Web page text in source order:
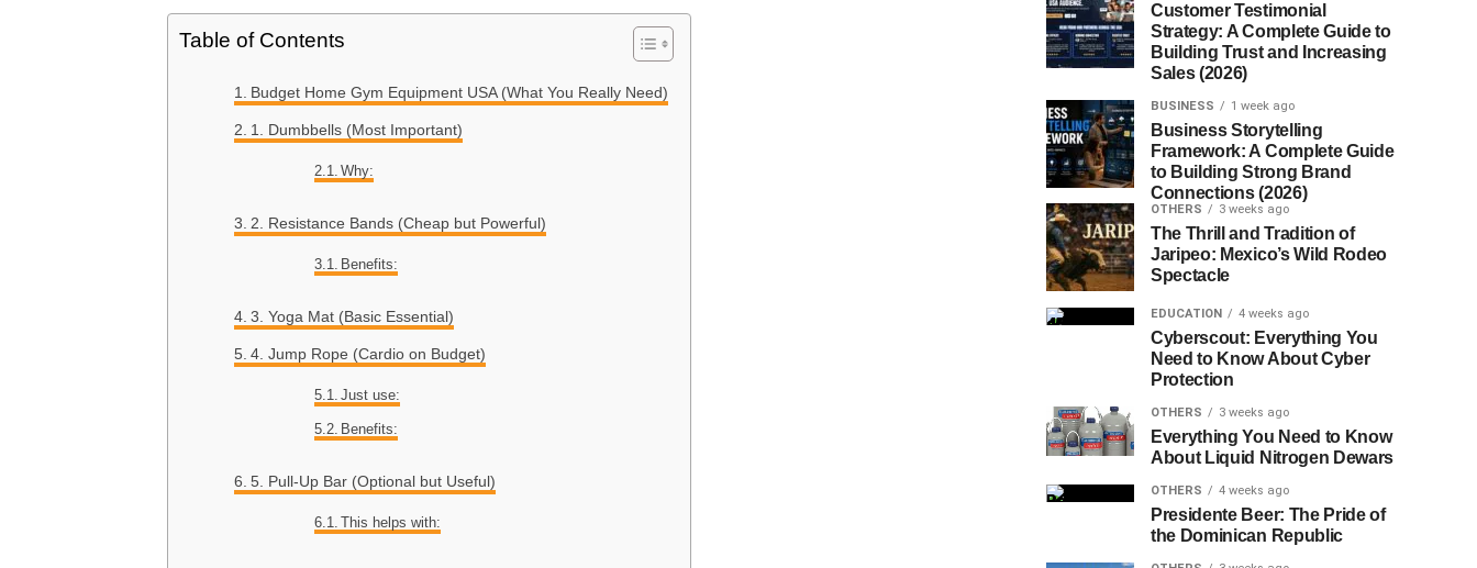
Table of Contents
Budget Home Gym Equipment USA (What You Really Need)
1. Dumbbells (Most Important)
Why:
2. Resistance Bands (Cheap but Powerful)
Benefits:
3. Yoga Mat (Basic Essential)
4. Jump Rope (Cardio on Budget)
Just use:
Benefits:
5. Pull-Up Bar (Optional but Useful)
This helps with:
Customer Testimonial
Strategy: A Complete Guide to
Building Trust and Increasing
Sales (2026)
BUSINESS 1 week ago
Business Storytelling
Framework: A Complete Guide
to Building Strong Brand
Connections (2026)
OTHERS 3 weeks ago
The Thrill and Tradition of
Jaripeo: Mexico’s Wild Rodeo
Spectacle
EDUCATION 4 weeks ago
Cyberscout: Everything You
Need to Know About Cyber
Protection
OTHERS 3 weeks ago
Everything You Need to Know
About Liquid Nitrogen Dewars
OTHERS 4 weeks ago
Presidente Beer: The Pride of
the Dominican Republic